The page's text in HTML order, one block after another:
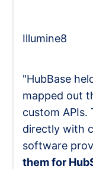
Illumine8
"HubBase
mapped out
custom APIs.
directly with
software
them for